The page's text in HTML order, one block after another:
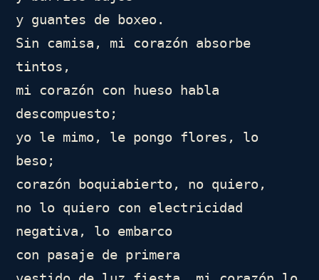
y guantes de boxeo.
Sin camisa, mi corazón absorbe
tintos,
mi corazón con hueso habla
descompuesto;
yo le mimo, le pongo flores, lo
beso;
corazón boquiabierto, no quiero,
no lo quiero con electricidad
negativa, lo embarco
con pasaje de primera